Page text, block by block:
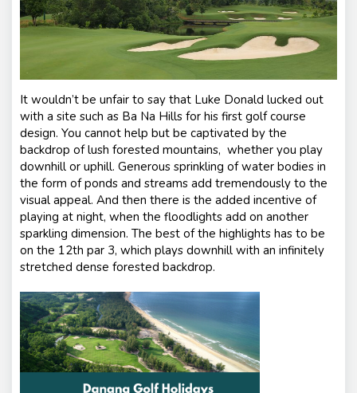
It wouldn’t be unfair to say that Luke Donald lucked out
with a site such as Ba Na Hills for his first golf course
design. You cannot help but be captivated by the
backdrop of lush forested mountains, whether you play
downhill or uphill. Generous sprinkling of water bodies in
the form of ponds and streams add tremendously to the
visual appeal. And then there is the added incentive of
playing at night, when the floodlights add on another
sparkling dimension. The best of the highlights has to be
on the 12th par 3, which plays downhill with an infinitely
stretched dense forested backdrop.